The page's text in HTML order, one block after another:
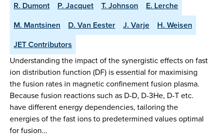
R. Dumont
P. Jacquet T. Johnson
E. Lerche
M. Mantsinen
D. Van Eester J. Varje
H. Weisen
JET Contributors
Understanding the impact of the synergistic effects on fast
ion distribution function (DF) is essential for maximising
the fusion rates in magnetic confinement fusion plasma.
Because fusion reactions such as D-D, D-3He, D-T etc.
have different energy dependencies, tailoring the
energies of the fast ions to predetermined values optimal
for fusion…